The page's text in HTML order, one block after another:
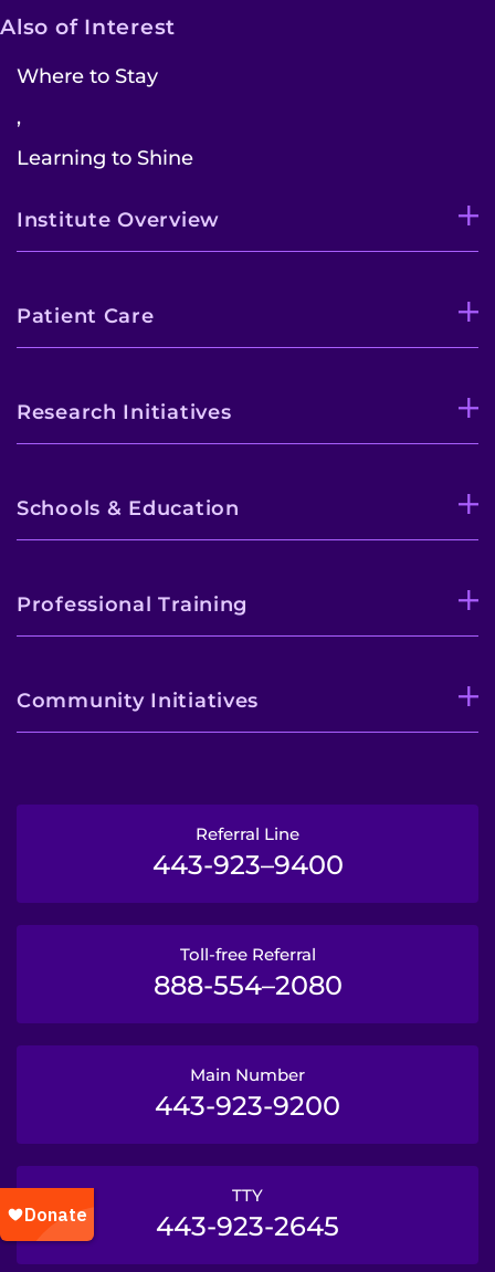
Also of Interest
Where to Stay
,
Learning to Shine
Institute Overview
Patient Care
Research Initiatives
Schools & Education
Professional Training
Community Initiatives
Referral Line
443-923–9400
Toll-free Referral
888-554–2080
Main Number
443-923-9200
TTY
443-923-2645